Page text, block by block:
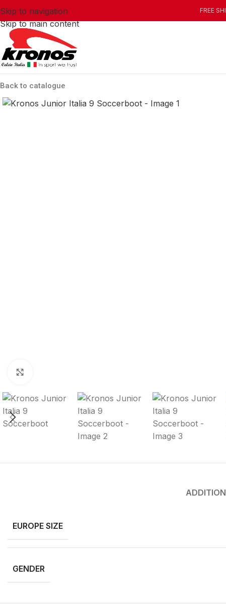
Skip to navigation
Skip to main content
FREE
Back to catalogue
EUROPE SIZE
GENDER